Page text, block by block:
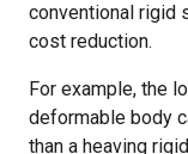
conventional rigid
cost reduction.
For example, the
deformable body
than a heaving